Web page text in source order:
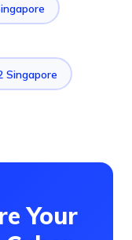
Singapore
Your